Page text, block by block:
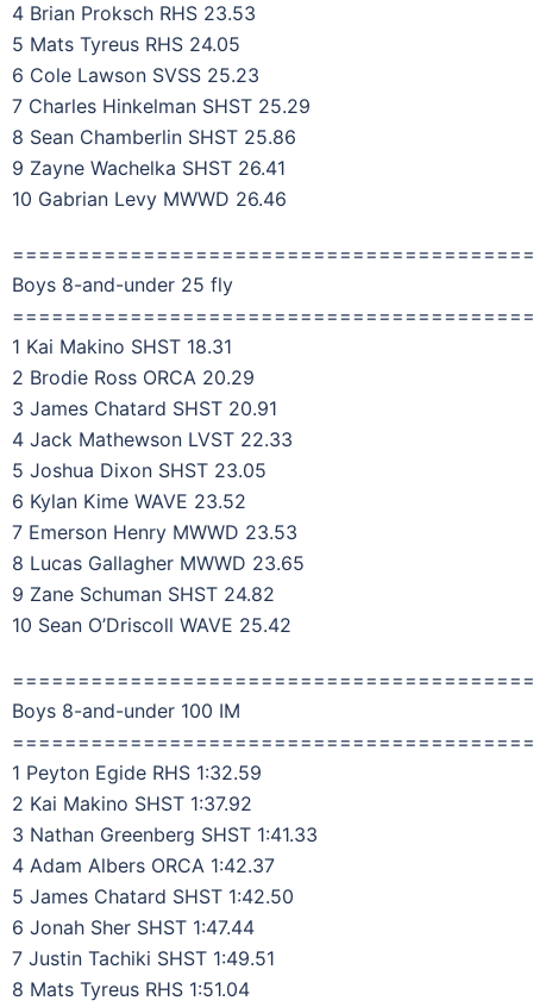
4 Brian Proksch RHS 23.53
5 Mats Tyreus RHS 24.05
6 Cole Lawson SVSS 25.23
7 Charles Hinkelman SHST 25.29
8 Sean Chamberlin SHST 25.86
9 Zayne Wachelka SHST 26.41
10 Gabrian Levy MWWD 26.46
Boys 8-and-under 25 fly
1 Kai Makino SHST 18.31
2 Brodie Ross ORCA 20.29
3 James Chatard SHST 20.91
4 Jack Mathewson LVST 22.33
5 Joshua Dixon SHST 23.05
6 Kylan Kime WAVE 23.52
7 Emerson Henry MWWD 23.53
8 Lucas Gallagher MWWD 23.65
9 Zane Schuman SHST 24.82
10 Sean O’Driscoll WAVE 25.42
Boys 8-and-under 100 IM
1 Peyton Egide RHS 1:32.59
2 Kai Makino SHST 1:37.92
3 Nathan Greenberg SHST 1:41.33
4 Adam Albers ORCA 1:42.37
5 James Chatard SHST 1:42.50
6 Jonah Sher SHST 1:47.44
7 Justin Tachiki SHST 1:49.51
8 Mats Tyreus RHS 1:51.04